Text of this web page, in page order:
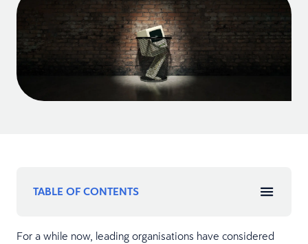
TABLE OF CONTENTS
For a while now, leading organisations have considered